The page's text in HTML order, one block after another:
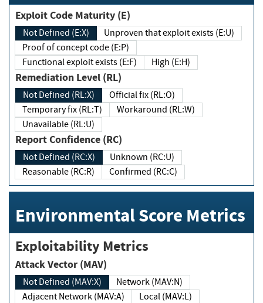
Exploit Code Maturity (E)
Not Defined (E:X)
Unproven that exploit exists (E:U)
Proof of concept code (E:P)
Functional exploit exists (E:F)
High (E:H)
Remediation Level (RL)
Not Defined (RL:X)
Official fix (RL:O)
Temporary fix (RL:T)
Workaround (RL:W)
Unavailable (RL:U)
Report Confidence (RC)
Not Defined (RC:X)
Unknown (RC:U)
Reasonable (RC:R)
Confirmed (RC:C)
Environmental Score Metrics
Exploitability Metrics
Attack Vector (MAV)
Not Defined (MAV:X)
Network (MAV:N)
Adjacent Network (MAV:A)
Local (MAV:L)